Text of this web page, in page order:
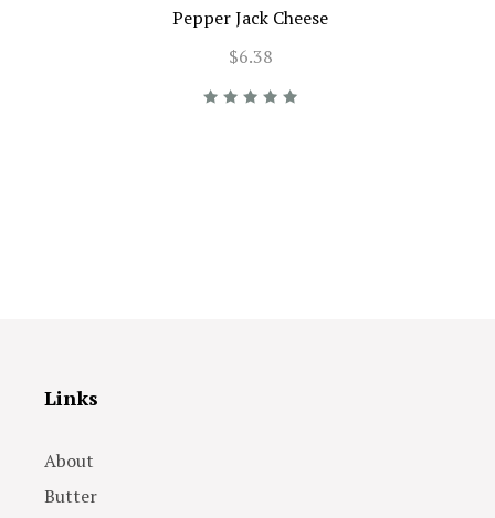
Pepper Jack Cheese
$6.38
Links
About
Butter